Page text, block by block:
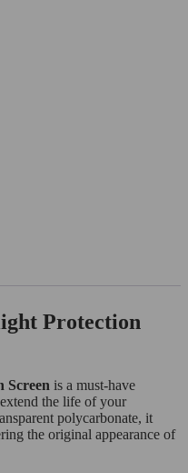
Protection
Screen is a must-have
the life of your
polycarbonate, it
the original appearance of